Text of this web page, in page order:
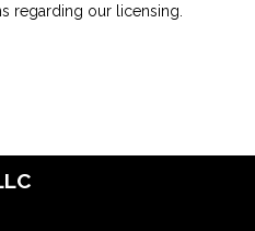
regarding our licensing.